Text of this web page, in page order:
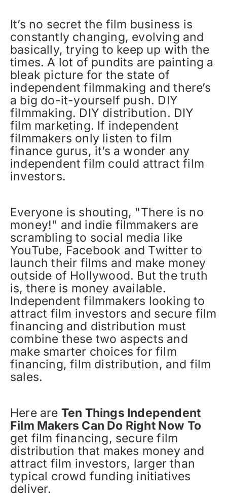
It’s no secret the film business is
constantly changing, evolving and
basically, trying to keep up with the
times. A lot of pundits are painting a
bleak picture for the state of
independent filmmaking and there’s
a big do-it-yourself push. DIY
filmmaking. DIY distribution. DIY
film marketing. If independent
filmmakers only listen to film
finance gurus, it’s a wonder any
independent film could attract film
investors.
Everyone is shouting, "There is no
money!" and indie filmmakers are
scrambling to social media like
YouTube, Facebook and Twitter to
launch their films and make money
outside of Hollywood. But the truth
is, there is money available.
Independent filmmakers looking to
attract film investors and secure film
financing and distribution must
combine these two aspects and
make smarter choices for film
financing, film distribution, and film
sales.
Here are Ten Things Independent
Film Makers Can Do Right Now To
get film financing, secure film
distribution that makes money and
attract film investors, larger than
typical crowd funding initiatives
deliver.